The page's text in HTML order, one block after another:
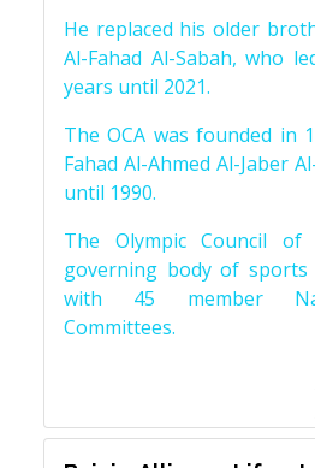
He replaced his older
Al-Fahad Al-Sabah, who
years until 2021.
The OCA was founded in
Fahad Al-Ahmed Al-Jaber
until 1990.
The Olympic Council of
governing body of sports
with 45 member
Committees.